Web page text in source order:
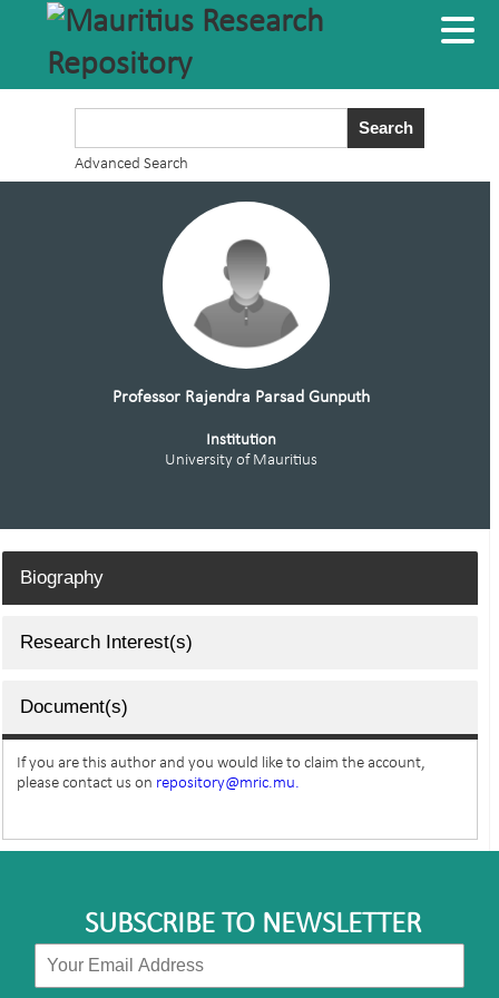
Advanced Search
Professor Rajendra Parsad Gunputh
Institution
University of Mauritius
Biography
Research Interest(s)
Document(s)
If you are this author and you would like to claim the account,
please contact us on repository@mric.mu.
SUBSCRIBE TO NEWSLETTER